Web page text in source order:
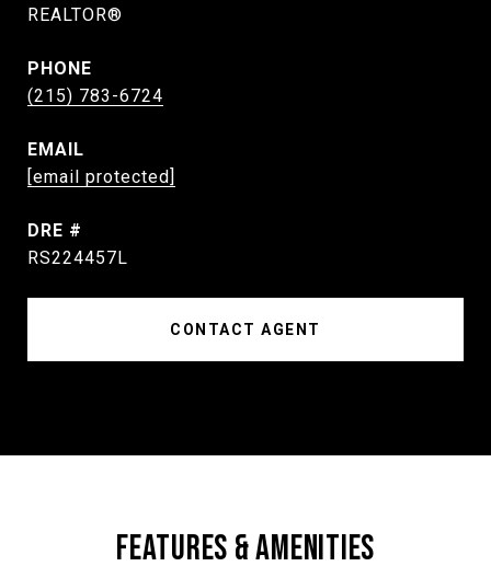
REALTOR®
PHONE
(215) 783-6724
EMAIL
[email protected]
DRE #
RS224457L
CONTACT AGENT
FEATURES & AMENITIES